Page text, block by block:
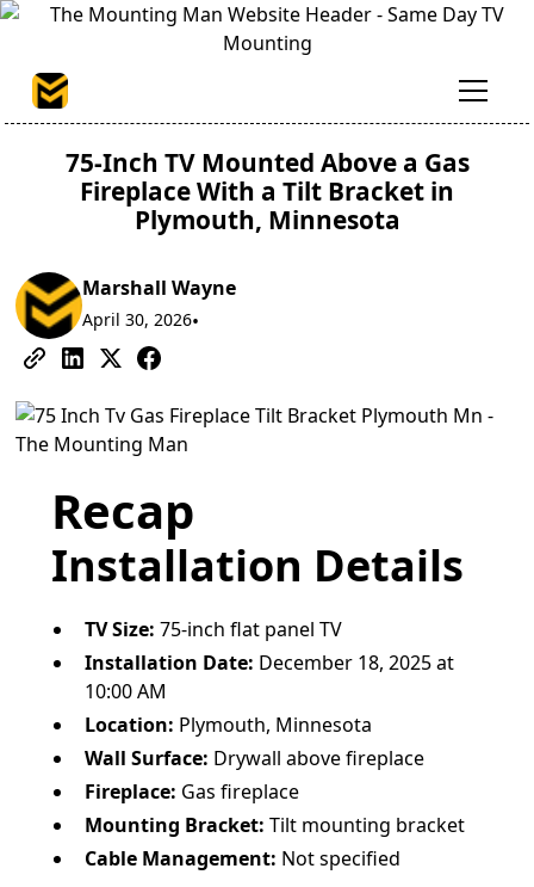
75-Inch TV Mounted Above a Gas
Fireplace With a Tilt Bracket in
Plymouth, Minnesota
Marshall Wayne
April 30, 2026•
Recap
Installation Details
TV Size: 75-inch flat panel TV
Installation Date: December 18, 2025 at
10:00 AM
Location: Plymouth, Minnesota
Wall Surface: Drywall above fireplace
Fireplace: Gas fireplace
Mounting Bracket: Tilt mounting bracket
Cable Management: Not specified